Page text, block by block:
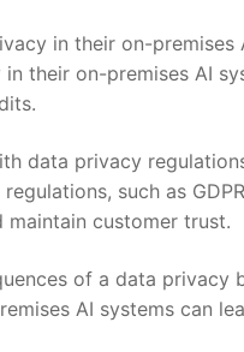
in their⁣ on-premises
their on-premises AI
​data⁢ privacy⁣
such as
maintain customer trust.
of a data privacy
AI systems can